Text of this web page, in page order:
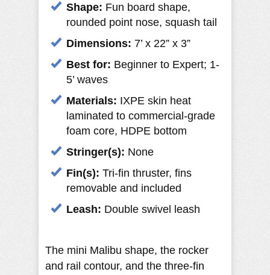
Shape: Fun board shape,
rounded point nose, squash tail
Dimensions: 7’ x 22” x 3”
Best for: Beginner to Expert; 1-
5’ waves
Materials: IXPE skin heat
laminated to commercial-grade
foam core, HDPE bottom
Stringer(s): None
Fin(s): Tri-fin thruster, fins
removable and included
Leash: Double swivel leash
The mini Malibu shape, the rocker
and rail contour, and the three-fin